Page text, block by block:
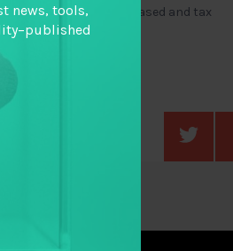
how is taxation increased and tax
news, tools,